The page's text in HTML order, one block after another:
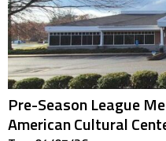
Pre-Season League
American Cultural